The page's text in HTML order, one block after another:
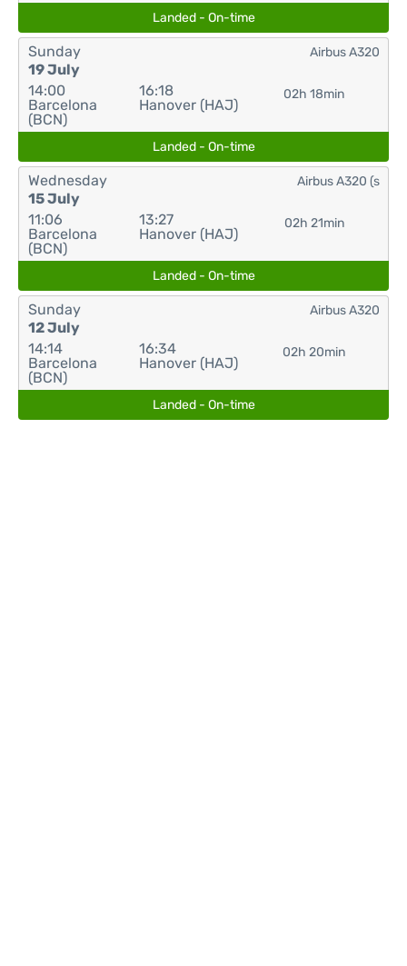
Landed - On-time
Sunday
19 July
14:00
Barcelona
(BCN)
16:18
Hanover (HAJ)
02h 18min
Airbus A320
Landed - On-time
Wednesday
15 July
11:06
Barcelona
(BCN)
13:27
Hanover (HAJ)
02h 21min
Airbus A320 (s
Landed - On-time
Sunday
12 July
14:14
Barcelona
(BCN)
16:34
Hanover (HAJ)
02h 20min
Airbus A320
Landed - On-time